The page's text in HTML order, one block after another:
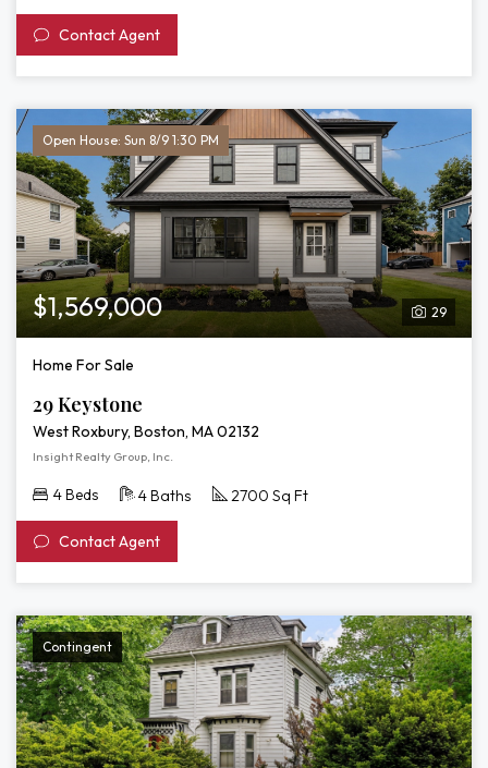
Contact Agent
Open House: Sun 8/9 1:30 PM
29
$1,569,000
Home For Sale
29 Keystone
West Roxbury, Boston, MA 02132
Insight Realty Group, Inc.
4 Beds 4 Baths 2700 Sq Ft
Contact Agent
Contingent